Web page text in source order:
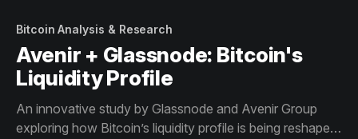
Bitcoin Analysis & Research
Avenir + Glassnode: Bitcoin's
Liquidity Profile
An innovative study by Glassnode and Avenir Group
exploring how Bitcoin’s liquidity profile is being reshaped